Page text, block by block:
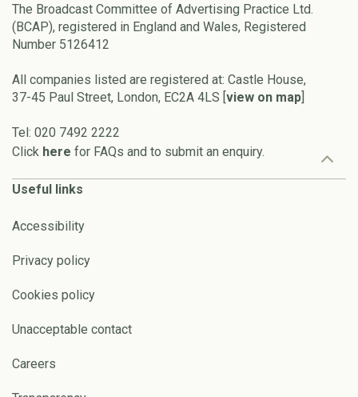
The Broadcast Committee of Advertising Practice Ltd.
(BCAP), registered in England and Wales, Registered
Number 5126412
All companies listed are registered at: Castle House,
37-45 Paul Street, London, EC2A 4LS [view on map]
Tel: 020 7492 2222
Click here for FAQs and to submit an enquiry.
Useful links
Accessibility
Privacy policy
Cookies policy
Unacceptable contact
Careers